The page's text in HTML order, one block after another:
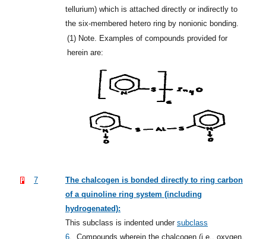
tellurium) which is attached directly or indirectly to
the six-membered hetero ring by nonionic bonding.
(1) Note. Examples of compounds provided for
herein are:
7
The chalcogen is bonded directly to ring carbon
of a quinoline ring system (including
hydrogenated):
This subclass is indented under subclass
6
Compounds wherein the chalcogen (i.e., oxygen,